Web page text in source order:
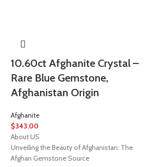
10.60ct Afghanite Crystal –
Rare Blue Gemstone,
Afghanistan Origin
Afghanite
$343.00
About US
Unveiling the Beauty of Afghanistan: The
Afghan Gemstone Source